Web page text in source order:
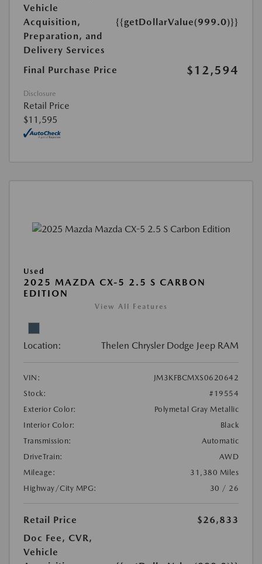
Vehicle
Acquisition,
Preparation, and
Delivery Services
{{getDollarValue(999.0)}}
Final Purchase Price $12,594
Disclosure
Retail Price
$11,595
Used
2025 MAZDA CX-5 2.5 S CARBON
EDITION
View All Features
Location: Thelen Chrysler Dodge Jeep RAM
VIN:
JM3KFBCMXS0620642
Stock:
#19554
Exterior Color:
Polymetal Gray Metallic
Interior Color:
Black
Transmission:
Automatic
DriveTrain:
AWD
Mileage:
31,380 Miles
Highway/City MPG:
30 / 26
Retail Price
$26,833
Doc Fee, CVR,
Vehicle